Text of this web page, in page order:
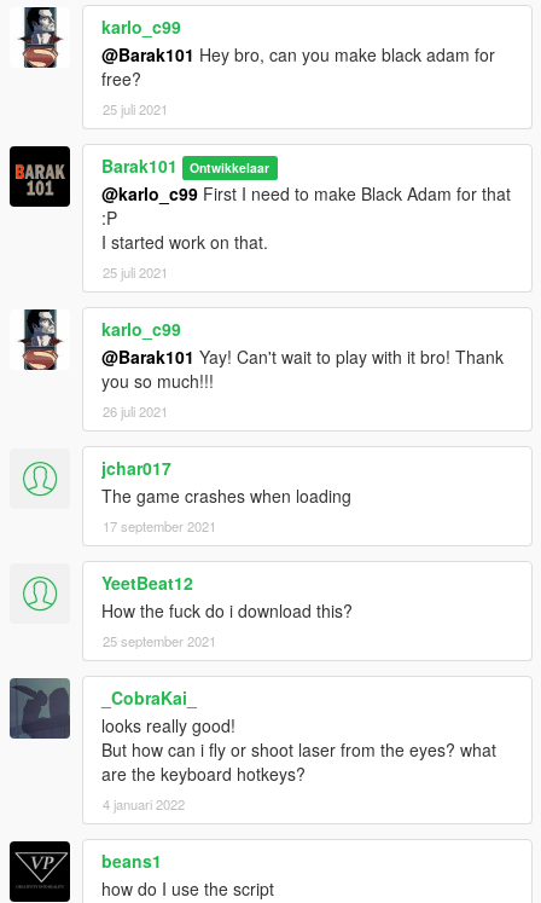
karlo_c99
@Barak101 Hey bro, can you make black adam for
free?
25 juli 2021
Barak101 Ontwikkelaar
@karlo_c99 First I need to make Black Adam for that
:P
I started work on that.
25 juli 2021
karlo_c99
@Barak101 Yay! Can't wait to play with it bro! Thank
you so much!!!
26 juli 2021
jchar017
The game crashes when loading
17 september 2021
YeetBeat12
How the fuck do i download this?
25 september 2021
_CobraKai_
looks really good!
But how can i fly or shoot laser from the eyes? what
are the keyboard hotkeys?
4 januari 2022
beans1
how do I use the script